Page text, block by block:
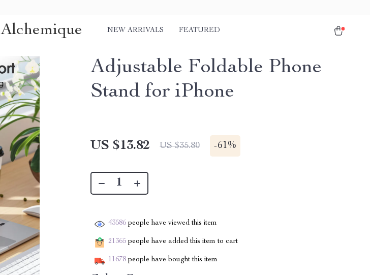
Alchemique NEW ARRIVALS FEATURED
Adjustable Foldable Phone
Stand for iPhone
US $13.82 US $35.80 -61%
43586 people have viewed this item
21365 people have added this item to cart
11678 people have bought this item